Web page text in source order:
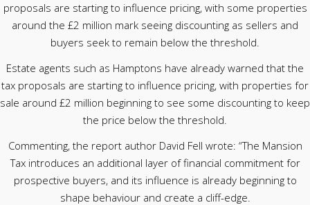
proposals are starting to influence pricing, with some properties
around the £2 million mark seeing discounting as sellers and
buyers seek to remain below the threshold.
Estate agents such as Hamptons have already warned that the
tax proposals are starting to influence pricing, with properties for
sale around £2 million beginning to see some discounting to keep
the price below the threshold.
Commenting, the report author David Fell wrote: “The Mansion
Tax introduces an additional layer of financial commitment for
prospective buyers, and its influence is already beginning to
shape behaviour and create a cliff-edge.